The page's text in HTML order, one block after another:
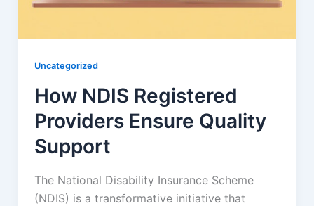
Uncategorized
How NDIS Registered
Providers Ensure Quality
Support
The National Disability Insurance Scheme
(NDIS) is a transformative initiative that